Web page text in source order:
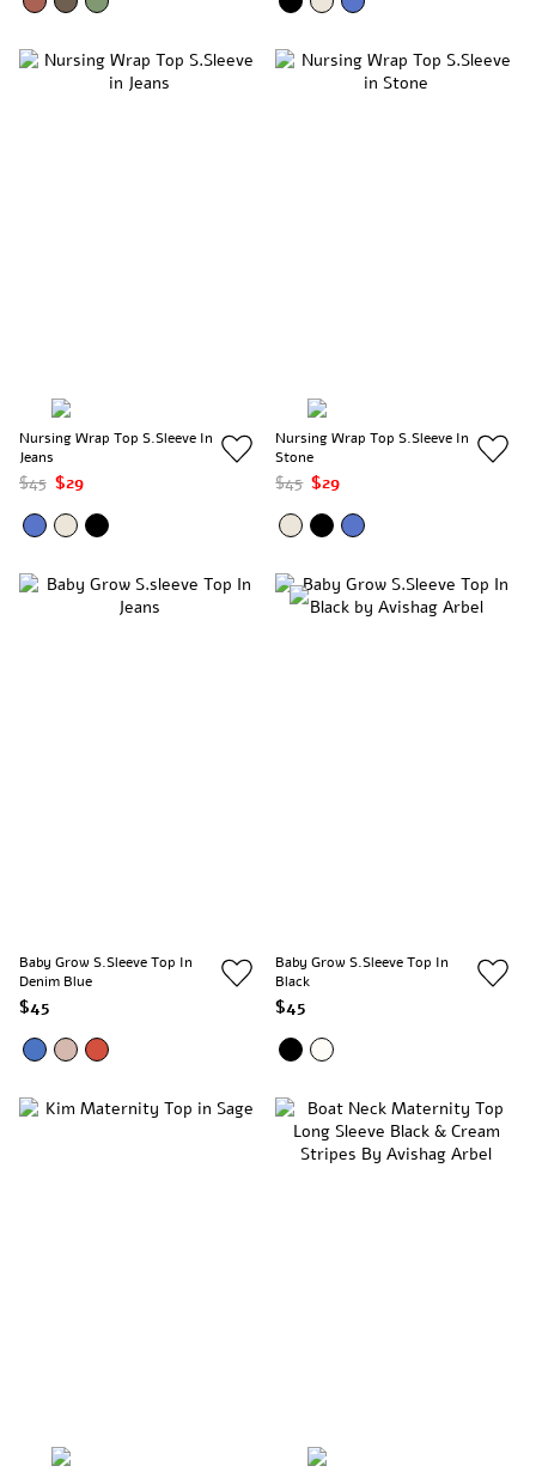
Nursing Wrap Top S.Sleeve In
Jeans
$45 $29
Nursing Wrap Top S.Sleeve In
Stone
$45 $29
Baby Grow S.sleeve Top In
Denim Blue
$45
Baby Grow S.sleeve Top In
Black
$45